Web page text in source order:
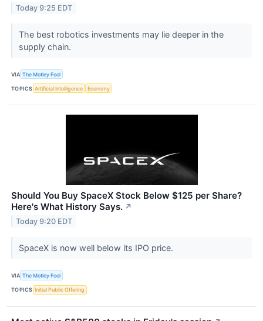
Today 9:25 EDT
The best robotics investments may lie deeper in the
supply chain.
VIA The Motley Fool
TOPICS Artificial Intelligence Economy
Should You Buy SpaceX Stock Below $125 per Share?
Here's What History Says. ↗
Today 9:20 EDT
SpaceX is now well below its IPO price.
VIA The Motley Fool
TOPICS Initial Public Offering